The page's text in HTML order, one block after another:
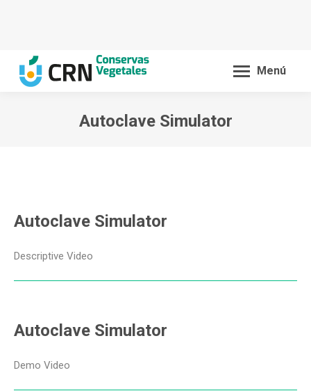
Menú
Autoclave Simulator
Autoclave Simulator
Descriptive Video
Autoclave Simulator
Demo Video